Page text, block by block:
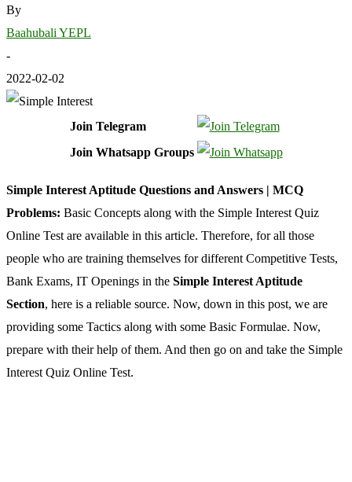
By
Baahubali YEPL
-
2022-02-02
Join Telegram
Join Whatsapp Groups
Simple Interest Aptitude Questions and Answers | MCQ
Problems: Basic Concepts along with the Simple Interest Quiz
Online Test are available in this article. Therefore, for all those
people who are training themselves for different Competitive Tests,
Bank Exams, IT Openings in the Simple Interest Aptitude
Section, here is a reliable source. Now, down in this post, we are
providing some Tactics along with some Basic Formulae. Now,
prepare with their help of them. And then go on and take the Simple
Interest Quiz Online Test.